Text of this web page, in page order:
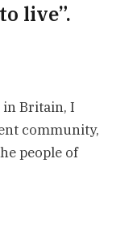
live”.
in Britain, I
community,
people of